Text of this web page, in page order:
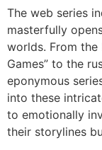
The web series
masterfully
worlds. From the
Games” to the
eponymous
into these
to emotionally
their storylines